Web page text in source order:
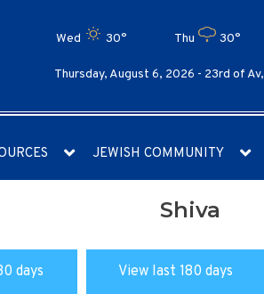
Wed 30° Thu 30°
Thursday, August 6, 2026 - 23rd of
JEWISH COMMUNITY
Shiva
days View last 180 days